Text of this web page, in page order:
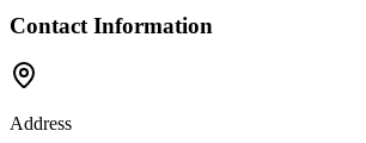
Contact Information
Address